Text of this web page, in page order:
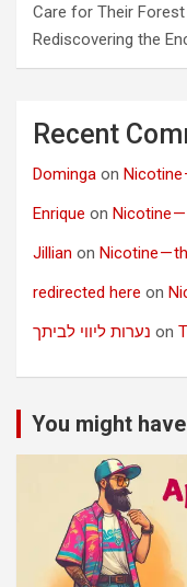
Care for Their
Rediscovering the
Recent
Dominga on Nicotine
Enrique on Nicotine
Jillian on Nicotine —
redirected here on
נערות ליווי לביתך on
You might